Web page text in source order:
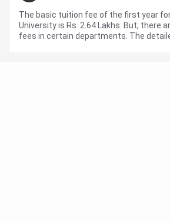
The basic tuition fee of the first year for
University is Rs. 2.64 Lakhs. But, there
fees in certain departments. The